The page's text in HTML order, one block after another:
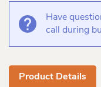
Have
call during
Product Details